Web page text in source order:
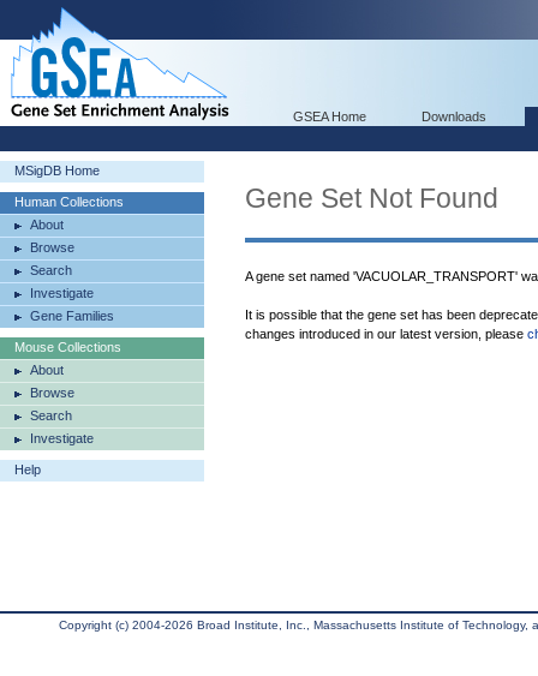
GSEA Home Downloads
MSigDB Home
Human Collections
About
Browse
Search
Investigate
Gene Families
Mouse Collections
About
Browse
Search
Investigate
Help
Gene Set Not Found
A gene set named 'VACUOLAR_TRANSPORT'
It is possible that the gene set has been
changes introduced in our latest version, please
Copyright (c) 2004-2026 Broad Institute, Inc., Massachusetts Institute of Technology,